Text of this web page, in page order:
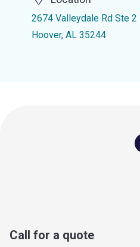
2674 Valleydale Rd Ste 2
Hoover, AL 35244
Call for a quote